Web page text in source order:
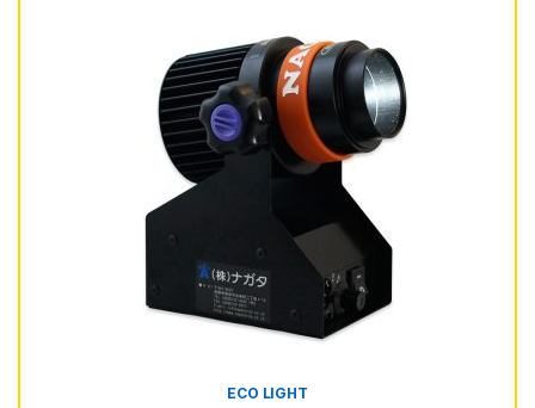
ECO LIGHT